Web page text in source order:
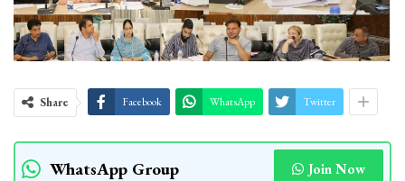
Share Facebook WhatsApp Twitter
WhatsApp Group Join Now